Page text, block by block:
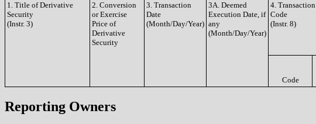
1. Title of Derivative
Security
(Instr. 3)
2. Conversion
or Exercise
Price of
Derivative
Security
3. Transaction
Date
(Month/Day/Year)
3A. Deemed
Execution Date, if
any
(Month/Day/Year)
4. Transaction
Code
(Instr. 8)
Code
Reporting Owners